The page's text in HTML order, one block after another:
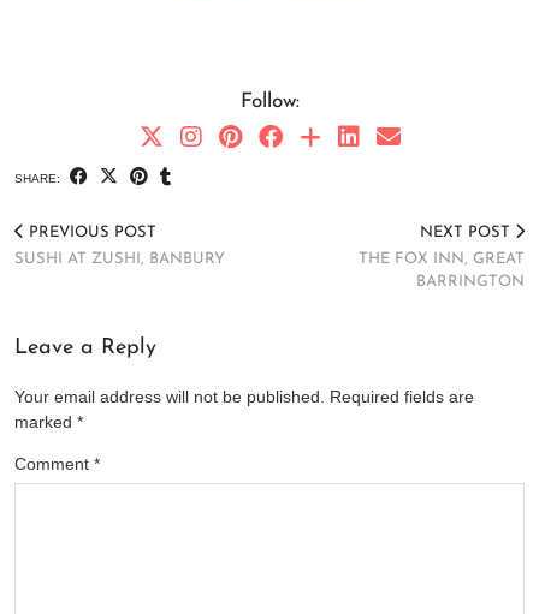
Follow:
SHARE:
PREVIOUS POST
SUSHI AT ZUSHI, BANBURY
NEXT POST
THE FOX INN, GREAT
BARRINGTON
Leave a Reply
Your email address will not be published.
Required fields are
marked *
Comment *